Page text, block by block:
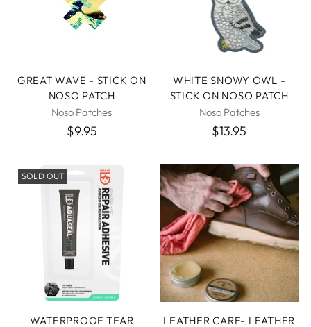
GREAT WAVE - STICK ON
NOSO PATCH
Noso Patches
$9.95
WHITE SNOWY OWL -
STICK ON NOSO PATCH
Noso Patches
$13.95
SOLD OUT
WATERPROOF TEAR LEATHER CARE- LEATHER